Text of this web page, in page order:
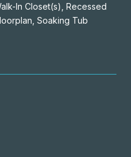
In Closet(s), Recessed
Soaking Tub